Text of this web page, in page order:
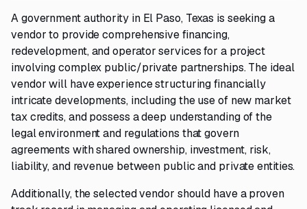
A government authority in El Paso, Texas is seeking a
vendor to provide comprehensive financing,
redevelopment, and operator services for a project
involving complex public/private partnerships. The ideal
vendor will have experience structuring financially
intricate developments, including the use of new market
tax credits, and possess a deep understanding of the
legal environment and regulations that govern
agreements with shared ownership, investment, risk,
liability, and revenue between public and private entities.
Additionally, the selected vendor should have a proven